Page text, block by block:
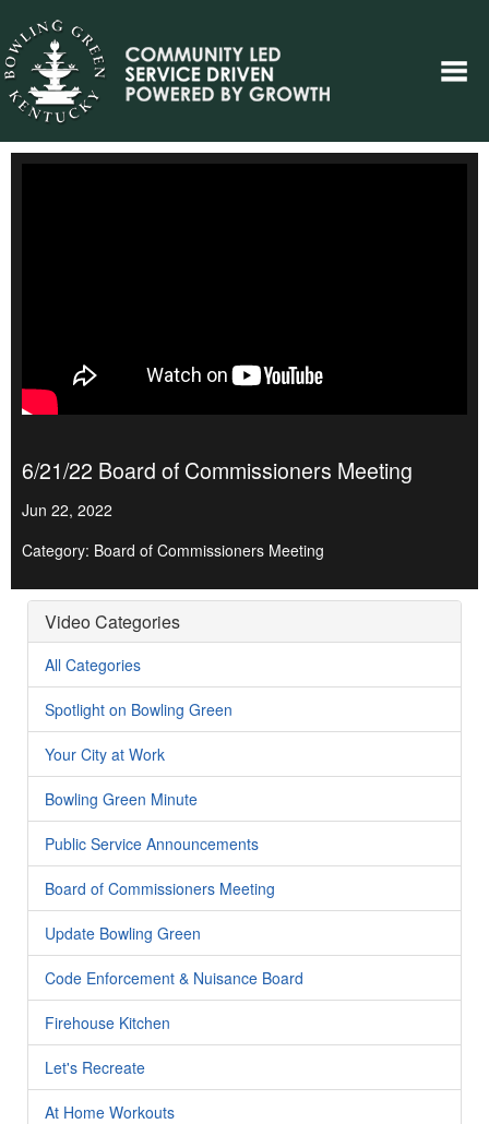
6/21/22 Board of Commissioners Meeting
Jun 22, 2022
Category: Board of Commissioners Meeting
Video Categories
All Categories
Spotlight on Bowling Green
Your City at Work
Bowling Green Minute
Public Service Announcements
Board of Commissioners Meeting
Update Bowling Green
Code Enforcement & Nuisance Board
Firehouse Kitchen
Let's Recreate
At Home Workouts